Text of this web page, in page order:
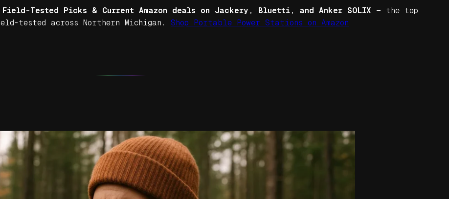
Tested Picks & Current Amazon deals on Jackery, Bluetti, and Anker SOLIX — the top
tested across Northern Michigan. Shop Portable Power Stations on Amazon